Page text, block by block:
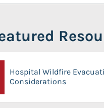
Hospital Wildfire
Considerations